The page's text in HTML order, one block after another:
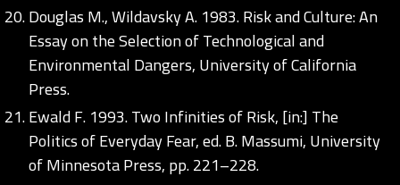
Douglas M., Wildavsky A. 1983. Risk and Culture: An
Essay on the Selection of Technological and
Environmental Dangers, University of California
Press.
Ewald F. 1993. Two Infinities of Risk, [in:] The
Politics of Everyday Fear, ed. B. Massumi, University
of Minnesota Press, pp. 221–228.